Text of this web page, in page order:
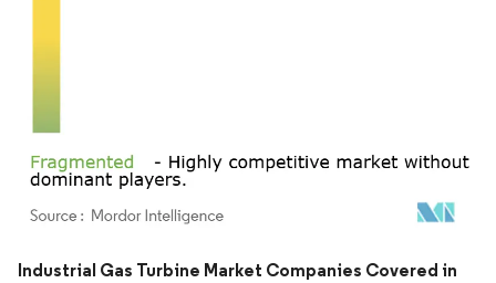
Image © Mordor Intelligence. Reuse requires attribution under CC BY 4.0.
Industrial Gas Turbine Market Companies Covered in